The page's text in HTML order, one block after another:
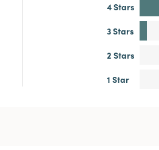
4 Stars
3 Stars
2 Stars
1 Star